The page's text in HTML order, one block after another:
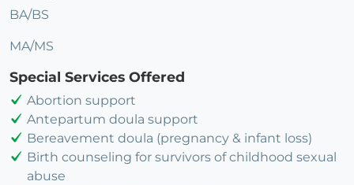
BA/BS
MA/MS
Special Services Offered
Abortion support
Antepartum doula support
Bereavement doula (pregnancy & infant loss)
Birth counseling for survivors of childhood sexual
abuse